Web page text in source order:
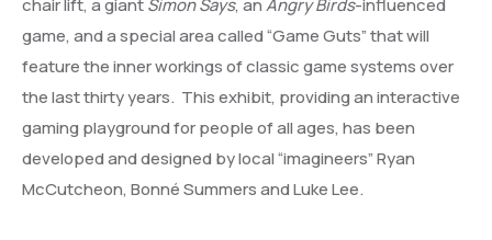
chair lift, a giantSimon Says, anAngry Birds-influenced
game, and a special area called “Game Guts” that will
feature the inner workings of classic game systems over
the last thirty years. This exhibit, providing an interactive
gaming playground for people of all ages, has been
developed and designed by local “imagineers” Ryan
McCutcheon, Bonné Summers and Luke Lee.